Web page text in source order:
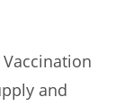
Vaccination
and